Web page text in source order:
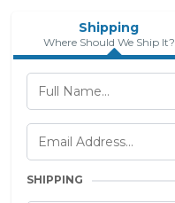
Shipping
Where Should We Ship It?
SHIPPING